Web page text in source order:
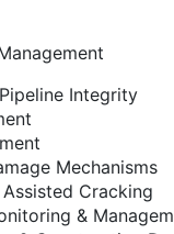
Integrity
Mechanisms
Cracking
&